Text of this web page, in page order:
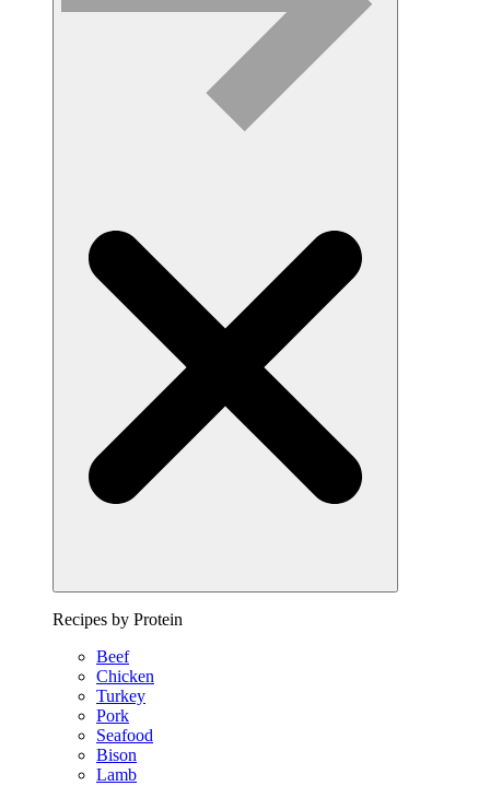
Recipes by Protein
Beef
Chicken
Turkey
Pork
Seafood
Bison
Lamb